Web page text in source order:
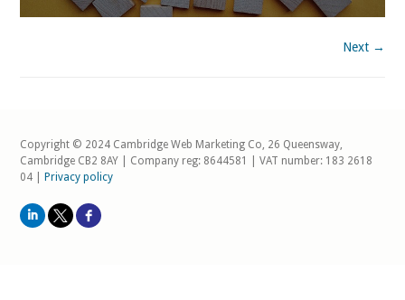
Next →
Copyright © 2024 Cambridge Web Marketing Co, 26 Queensway,
Cambridge CB2 8AY | Company reg: 8644581 | VAT number: 183 2618
04 |Privacy policy